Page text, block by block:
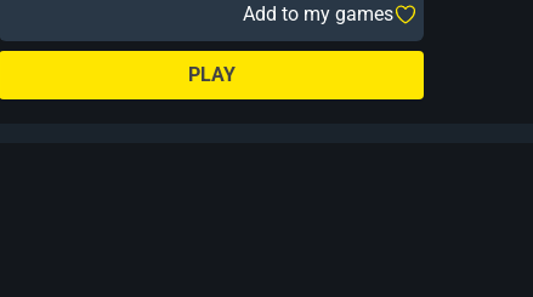
Add to my games
PLAY